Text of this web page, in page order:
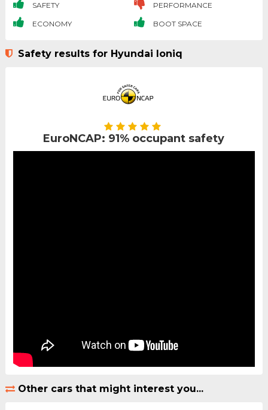
SAFETY PERFORMANCE
ECONOMY BOOT SPACE
Safety results for Hyundai Ioniq
EuroNCAP: 91% occupant safety
Other cars that might interest you...